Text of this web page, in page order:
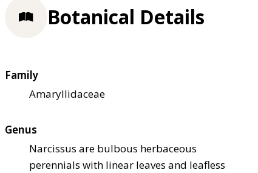
Botanical Details
Family
Amaryllidaceae
Genus
Narcissus are bulbous herbaceous
perennials with linear leaves and leafless